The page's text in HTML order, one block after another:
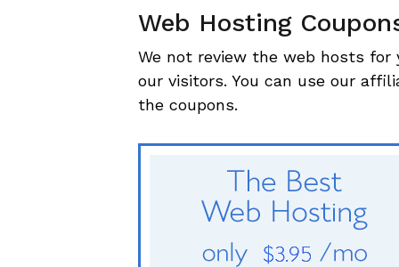
Web Hosting
We not review the web hosts
our visitors. You can use our
the coupons.